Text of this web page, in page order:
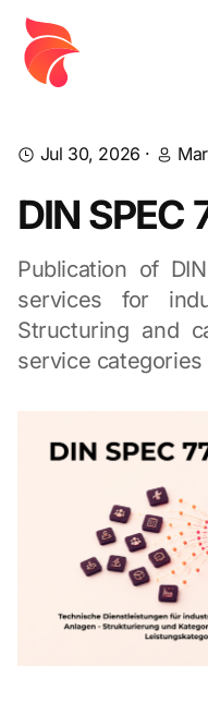
Jul 30, 2026 ·
DIN SPEC
Publication of
services for
Structuring and
service categories